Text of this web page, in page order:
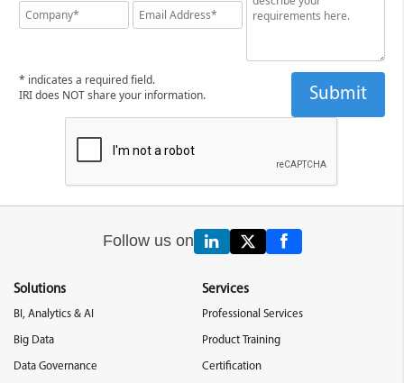
* indicates a required field.
IRI does NOT share your information.
Follow us on
Solutions
BI, Analytics & AI
Big Data
Data Governance
Services
Professional Services
Product Training
Certification